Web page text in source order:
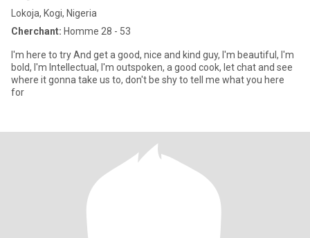
Lokoja, Kogi, Nigeria
Cherchant: Homme 28 - 53
I'm here to try And get a good, nice and kind guy, I'm beautiful, I'm
bold, I'm Intellectual, I'm outspoken, a good cook, let chat and see
where it gonna take us to, don't be shy to tell me what you here
for